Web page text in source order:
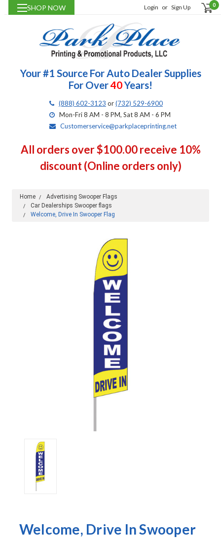
SHOP NOW Login or Sign Up 0
Your #1 Source For Auto Dealer Supplies
For Over40Years!
(888) 602-3123 or(732) 529-6900
Mon-Fri 8 AM - 8 PM, Sat 8 AM - 6 PM
Customerservice@parkplaceprinting.net
All orders over $100.00 receive 10%
discount (Online orders only)
Home
Advertising Swooper Flags
Car Dealerships Swooper flags
Welcome, Drive In Swooper Flag
Welcome, Drive In Swooper